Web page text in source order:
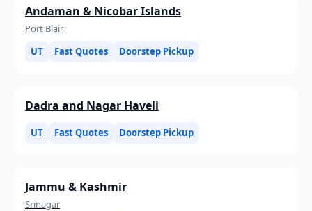
Andaman & Nicobar Islands
Port Blair
UT
Fast Quotes Doorstep Pickup
Dadra and Nagar Haveli
UT Fast Quotes Doorstep Pickup
Jammu & Kashmir
Srinagar